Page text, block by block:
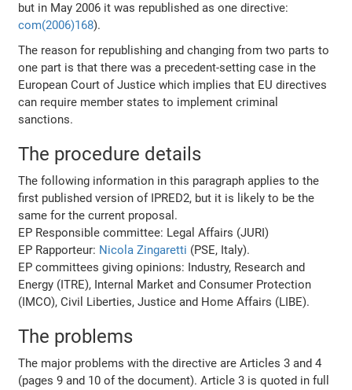
but in May 2006 it was republished as one directive:
com(2006)168).
The reason for republishing and changing from two parts to
one part is that there was a precedent-setting case in the
European Court of Justice which implies that EU directives
can require member states to implement criminal
sanctions.
The procedure details
The following information in this paragraph applies to the
first published version of IPRED2, but it is likely to be the
same for the current proposal.
EP Responsible committee: Legal Affairs (JURI)
EP Rapporteur: Nicola Zingaretti (PSE, Italy).
EP committees giving opinions: Industry, Research and
Energy (ITRE), Internal Market and Consumer Protection
(IMCO), Civil Liberties, Justice and Home Affairs (LIBE).
The problems
The major problems with the directive are Articles 3 and 4
(pages 9 and 10 of the document). Article 3 is quoted in full